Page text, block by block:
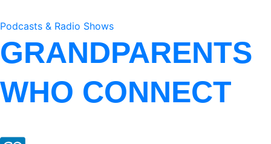
Podcasts & Radio Shows
GRANDPARENTS
WHO CONNECT